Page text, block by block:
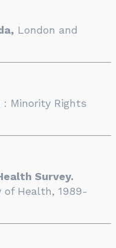
London and
: Minority Rights
Survey.
of Health, 1989-